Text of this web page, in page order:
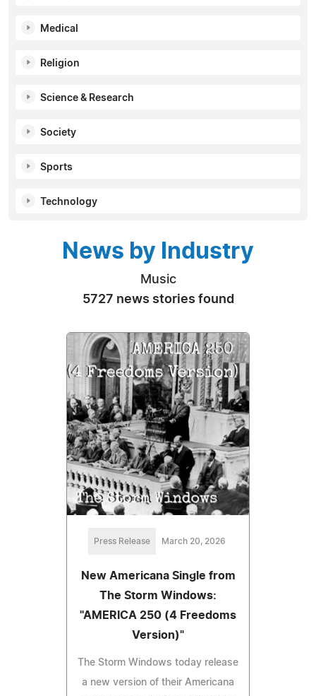
Medical
Religion
Science & Research
Society
Sports
Technology
News by Industry
Music
5727 news stories found
Press Release March 20, 2026
New Americana Single from
The Storm Windows:
"AMERICA 250 (4 Freedoms
Version)"
The Storm Windows today release
a new version of their Americana